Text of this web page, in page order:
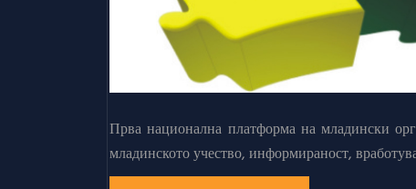
Прва национална платформа на младински
младинското учество, информираност,